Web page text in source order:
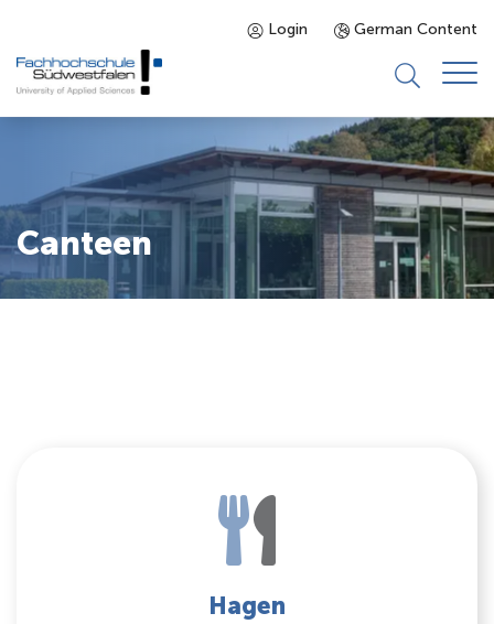
Login German Content
Prospective Students
Programmes
Enrolled Students
Canteen
Hagen